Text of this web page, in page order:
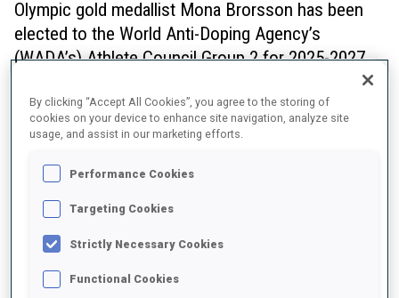
Olympic gold medallist Mona Brorsson has been
elected to the World Anti-Doping Agency’s
(WADA’s) Athlete Council Group 2 for 2025-2027.
The Swede was amongst eight members to be elected following
a two day election held virtually via an online voting platform
between 10-12 December. The election was open to International
Federation (IF) Athlete Commissions (ACs) and saw 55 out of the
60 IF ACs cast votes.
competed at the very highest level having won gold in the
the women’s relay at PyeongChang 2018 and silver at the World
Championships in 2019. In addition to her athlete experience, her
studies in political science and experience from antidoping
By clicking “Accept All Cookies”, you agree to the storing of
cookies on your device to enhance site navigation, analyze site
usage, and assist in our marketing efforts.
Performance Cookies
Targeting Cookies
Strictly Necessary Cookies
Functional Cookies